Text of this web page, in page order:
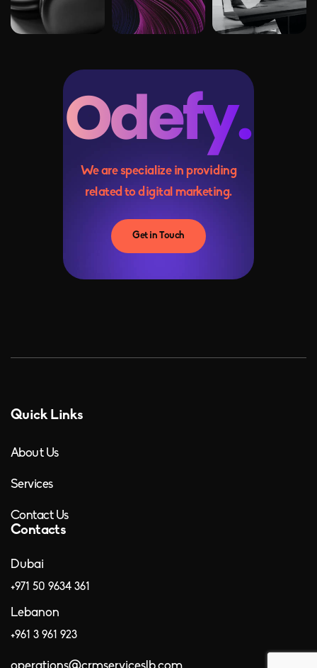
We are specialize in providing
related to digital marketing.
Get in Touch
Quick Links
About Us
Services
Contact Us
Contacts
Dubai
+971 50 9634 361
Lebanon
+961 3 961 923